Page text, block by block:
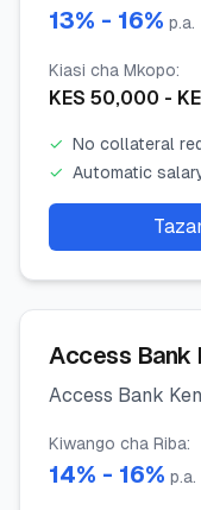
13% - 16% p.a.
Kiasi cha Mkopo:
KES 50,000 -
✓ No collateral
✓ Automatic
Access Bank
Access Bank
Kiwango cha Riba:
14% - 16% p.a.